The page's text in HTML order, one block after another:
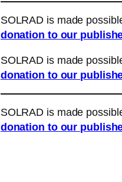
SOLRAD is made
donation to our
SOLRAD is made
donation to our
SOLRAD is made
donation to our